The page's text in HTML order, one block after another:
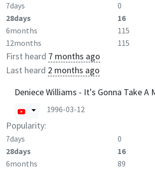
7days 0
28days
16
6months
115
12months
115
First heard 7 months ago
Last heard 2 months ago
Deniece Williams - It's Gonna Take A
1996-03-12
Popularity:
7days 0
28days
16
6months
89